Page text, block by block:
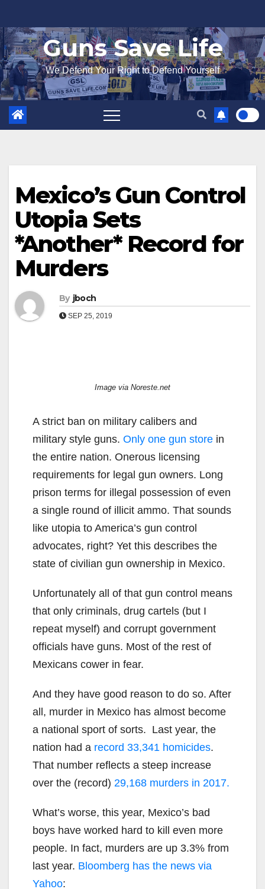
to
content
Guns Save Life
We Defend Your Right to Defend Yourself
Mexico’s Gun Control
Utopia Sets
*Another* Record for
Murders
By jboch
SEP 25, 2019
Image via Noreste.net
A strict ban on military calibers and
military style guns. Only one gun store in
the entire nation. Onerous licensing
requirements for legal gun owners. Long
prison terms for illegal possession of even
a single round of illicit ammo. That sounds
like utopia to America’s gun control
advocates, right? Yet this describes the
state of civilian gun ownership in Mexico.
Unfortunately all of that gun control means
that only criminals, drug cartels (but I
repeat myself) and corrupt government
officials have guns. Most of the rest of
Mexicans cower in fear.
And they have good reason to do so. After
all, murder in Mexico has almost become
a national sport of sorts. Last year, the
nation had a record 33,341 homicides.
That number reflects a steep increase
over the (record) 29,168 murders in 2017.
What’s worse, this year, Mexico’s bad
boys have worked hard to kill even more
people. In fact, murders are up 3.3% from
last year. Bloomberg has the news via
Yahoo: